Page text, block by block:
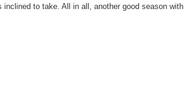
to take. All in all, another good season with